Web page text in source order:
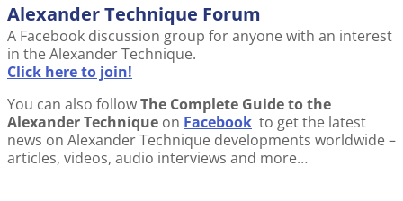
Alexander Technique Forum
A Facebook discussion group for anyone with an interest
in the Alexander Technique.
Click here to join!
You can also followThe Complete Guide to the
Alexander Technique on Facebook to get the latest
news on Alexander Technique developments worldwide –
articles, videos, audio interviews and more…